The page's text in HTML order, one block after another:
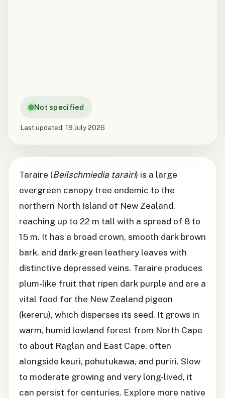
Not specified
Last updated: 19 July 2026
Taraire (Beilschmiedia tarairi) is a large
evergreen canopy tree endemic to the
northern North Island of New Zealand,
reaching up to 22 m tall with a spread of 8 to
15 m. It has a broad crown, smooth dark brown
bark, and dark-green leathery leaves with
distinctive depressed veins. Taraire produces
plum-like fruit that ripen dark purple and are a
vital food for the New Zealand pigeon
(kereru), which disperses its seed. It grows in
warm, humid lowland forest from North Cape
to about Raglan and East Cape, often
alongside kauri, pohutukawa, and puriri. Slow
to moderate growing and very long-lived, it
can persist for centuries. Explore more native